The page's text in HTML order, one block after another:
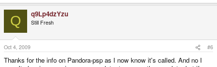
Q q9Lp4dzYzu
Still Fresh
Oct 4, 2009 #6
Thanks for the info on Pandora-psp as I now know it's called. And no I